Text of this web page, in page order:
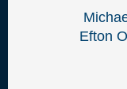
Efton